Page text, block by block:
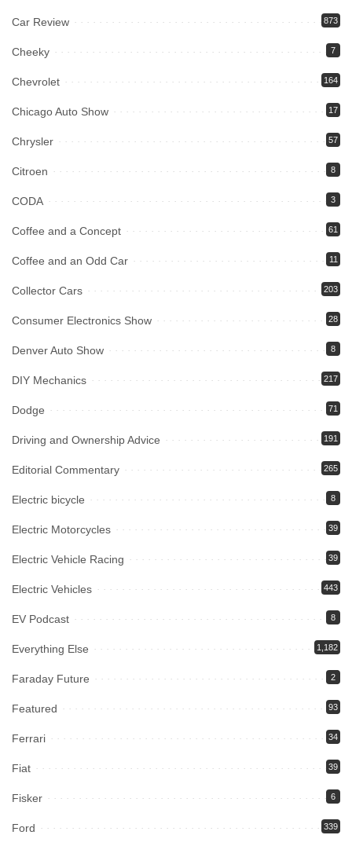
Car Review 873
Cheeky 7
Chevrolet 164
Chicago Auto Show 17
Chrysler 57
Citroen 8
CODA 3
Coffee and a Concept 61
Coffee and an Odd Car 11
Collector Cars 203
Consumer Electronics Show 28
Denver Auto Show 8
DIY Mechanics 217
Dodge 71
Driving and Ownership Advice 191
Editorial Commentary 265
Electric bicycle 8
Electric Motorcycles 39
Electric Vehicle Racing 39
Electric Vehicles 443
EV Podcast 8
Everything Else 1,182
Faraday Future 2
Featured 93
Ferrari 34
Fiat 39
Fisker 6
Ford 339